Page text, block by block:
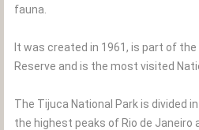
fauna.
It was created in 1961, is part of
Reserve and is the most visited
The Tijuca National Park is divided
the highest peaks of Rio de Janeiro